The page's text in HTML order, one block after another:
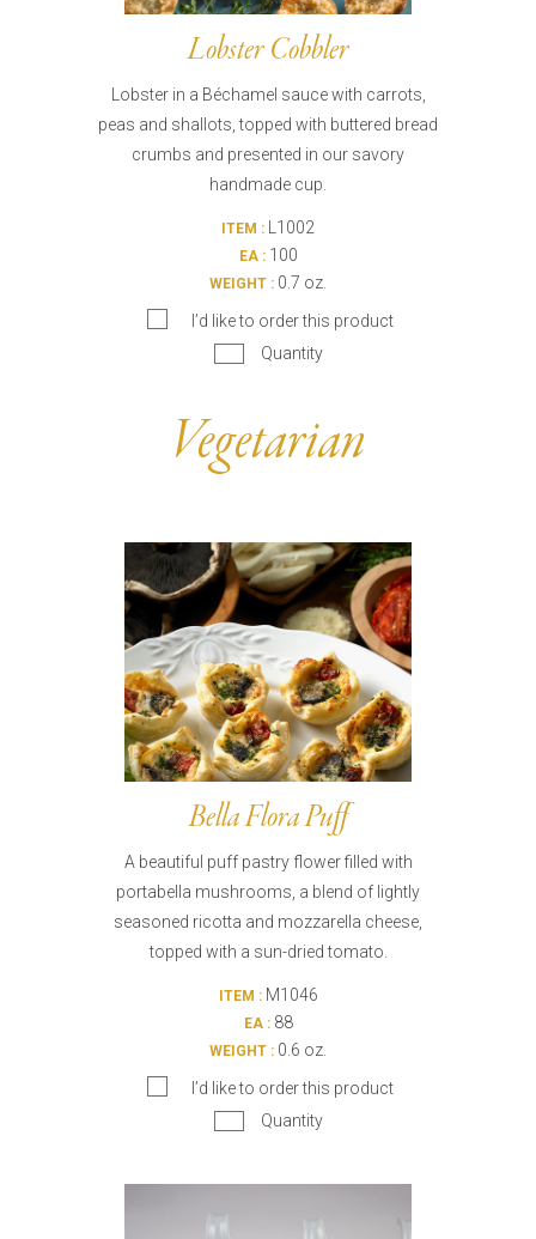
Lobster Cobbler
Lobster in a Béchamel sauce with carrots,
peas and shallots, topped with buttered bread
crumbs and presented in our savory
handmade cup.
ITEM : L1002
EA :100
WEIGHT : 0.7 oz.
I’d like to order this product
Quantity
Vegetarian
Bella Flora Puff
A beautiful puff pastry flower filled with
portabella mushrooms, a blend of lightly
seasoned ricotta and mozzarella cheese,
topped with a sun-dried tomato.
ITEM :M1046
EA :88
WEIGHT : 0.6 oz.
I’d like to order this product
Quantity